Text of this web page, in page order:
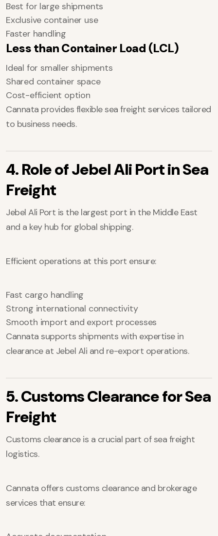
Best for large shipments
Exclusive container use
Faster handling
Less than Container Load (LCL)
Ideal for smaller shipments
Shared container space
Cost-efficient option
Cannata provides flexible sea freight services tailored
to business needs.
4. Role of Jebel Ali Port in Sea
Freight
Jebel Ali Port is the largest port in the Middle East
and a key hub for global shipping.
Efficient operations at this port ensure:
Fast cargo handling
Strong international connectivity
Smooth import and export processes
Cannata supports shipments with expertise in
clearance at Jebel Ali and re-export operations.
5. Customs Clearance for Sea
Freight
Customs clearance is a crucial part of sea freight
logistics.
Cannata offers customs clearance and brokerage
services that ensure: